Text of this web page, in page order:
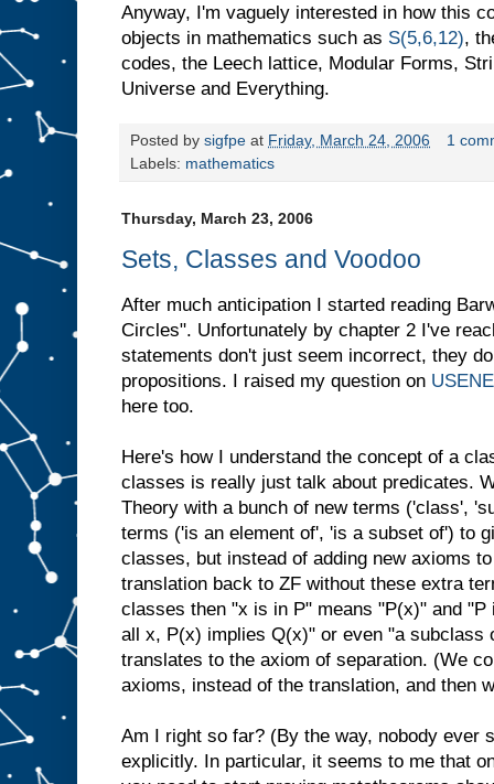
Anyway, I'm vaguely interested in how this
objects in mathematics such as S(5,6,12),
codes, the Leech lattice, Modular Forms,
Universe and Everything.
Posted by sigfpe at Friday, March 24, 2006
1
Labels: mathematics
Thursday, March 23, 2006
Sets, Classes and Voodoo
After much anticipation I started reading
Circles". Unfortunately by chapter 2 I've
statements don't just seem incorrect, they
propositions. I raised my question on
here too.
Here's how I understand the concept of a
classes is really just talk about predicates.
Theory with a bunch of new terms ('class',
terms ('is an element of', 'is a subset of') to
classes, but instead of adding new axioms
translation back to ZF without these extra
classes then "x is in P" means "P(x)" and
all x, P(x) implies Q(x)" or even "a subclass
translates to the axiom of separation. (We
axioms, instead of the translation, and then
Am I right so far? (By the way, nobody ever
explicitly. In particular, it seems to me that